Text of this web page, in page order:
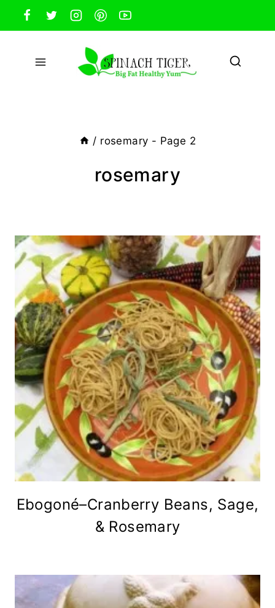
Skip
to
content
/ rosemary - Page 2
rosemary
Ebogoné–Cranberry Beans, Sage,
& Rosemary